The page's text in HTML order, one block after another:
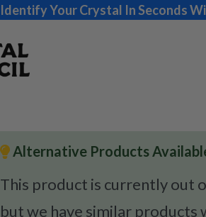
Identify Your Crystal In Seconds
Alternative Products
This product is currently out
but we have similar products